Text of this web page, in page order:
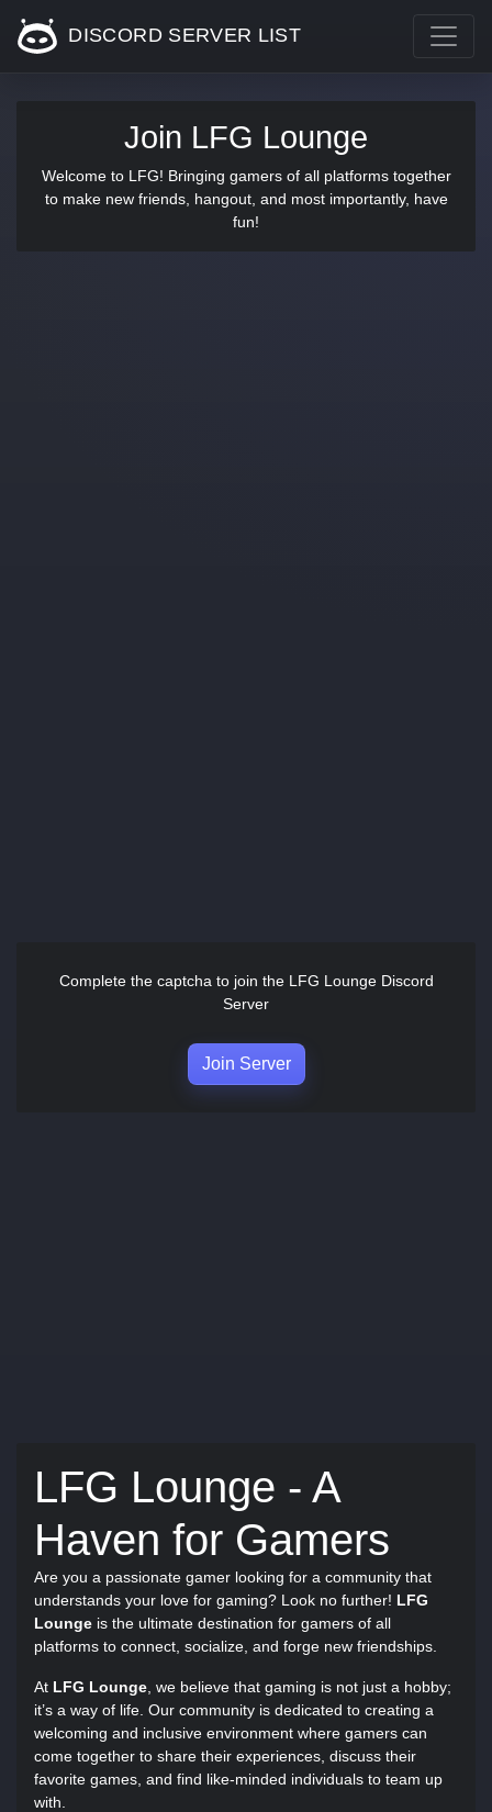
DISCORD SERVER LIST
Join LFG Lounge
Welcome to LFG! Bringing gamers of all platforms together
to make new friends, hangout, and most importantly, have
fun!
Complete the captcha to join the LFG Lounge Discord
Server
Join Server
LFG Lounge - A
Haven for Gamers
Are you a passionate gamer looking for a community that
understands your love for gaming? Look no further! LFG
Lounge is the ultimate destination for gamers of all
platforms to connect, socialize, and forge new friendships.
At LFG Lounge , we believe that gaming is not just a hobby;
it’s a way of life. Our community is dedicated to creating a
welcoming and inclusive environment where gamers can
come together to share their experiences, discuss their
favorite games, and find like-minded individuals to team up
with.